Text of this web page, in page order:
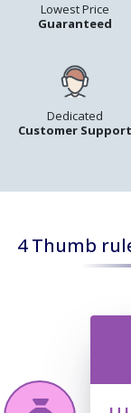
Lowest Price
Guaranteed
Dedicated
Customer Support
4 Thumb